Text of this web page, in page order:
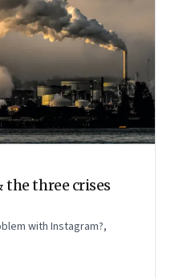
the three crises
with Instagram?,